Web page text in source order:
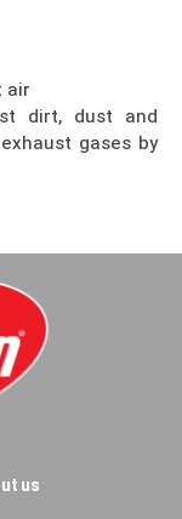
air
dirt, dust and
gases by
us